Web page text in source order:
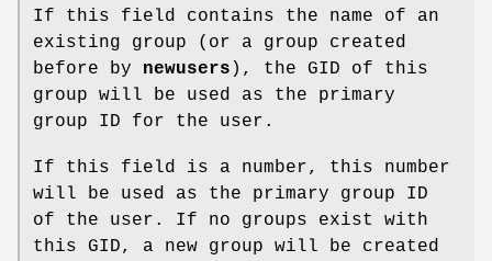
If this field contains the name of an
existing group (or a group created
before by newusers ), the GID of this
group will be used as the primary
group ID for the user.
If this field is a number, this number
will be used as the primary group ID
of the user. If no groups exist with
this GID, a new group will be created